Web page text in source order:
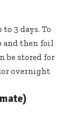
3 days. To
and then foil
be stored for
overnight